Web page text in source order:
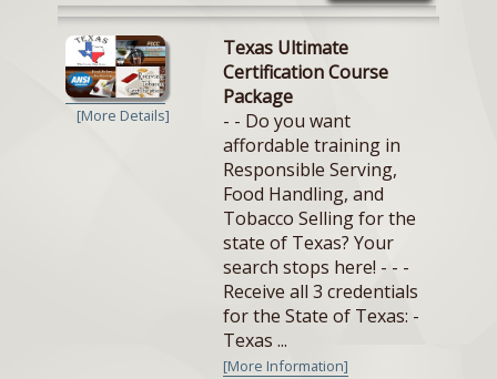
[More Details]
Texas Ultimate
Certification Course
Package
- - Do you want
affordable training in
Responsible Serving,
Food Handling, and
Tobacco Selling for the
state of Texas? Your
search stops here! - - -
Receive all 3 credentials
for the State of Texas: -
Texas ...
[More Information]